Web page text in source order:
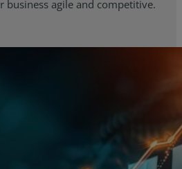
business agile and competitive.